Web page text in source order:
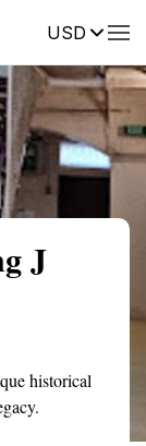
USDReviews
J
historical